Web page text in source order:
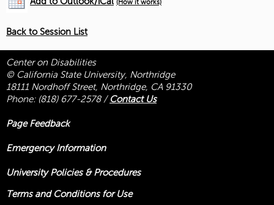
(How it works)
Back to Session List
Center on Disabilities
© California State University, Northridge
18111 Nordhoff Street, Northridge, CA 91330
Phone: (818) 677-2578/ Contact Us
Page Feedback
Emergency Information
University Policies & Procedures
Terms and Conditions for Use